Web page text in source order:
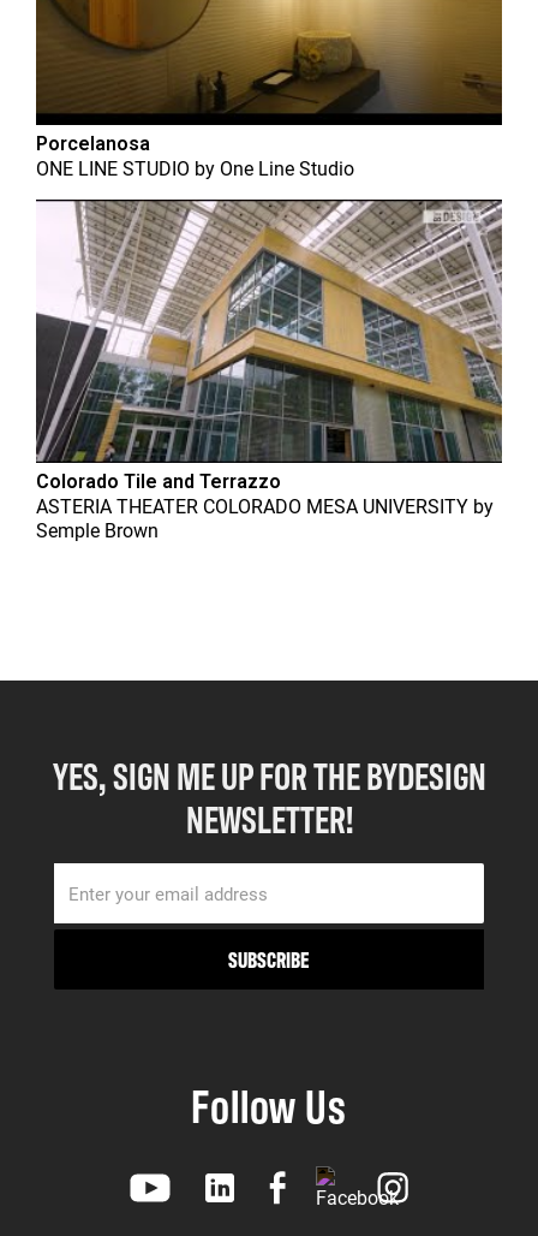
Porcelanosa
ONE LINE STUDIO by One Line Studio
Colorado Tile and Terrazzo
ASTERIA THEATER COLORADO MESA UNIVERSITY by
Semple Brown
YES, SIGN ME UP FOR THE BYDESIGN
NEWSLETTER!
Follow Us